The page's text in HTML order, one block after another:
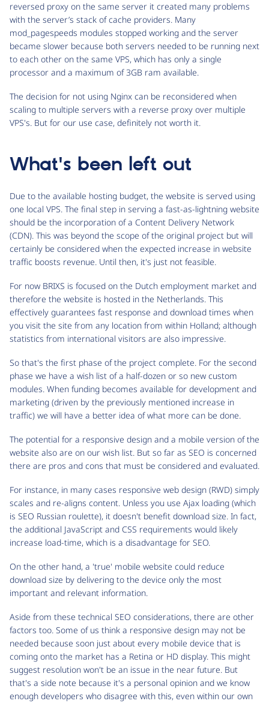
reversed proxy on the same server it created many problems
with the server’s stack of cache providers. Many
mod_pagespeeds modules stopped working and the server
became slower because both servers needed to be running next
to each other on the same VPS, which has only a single
processor and a maximum of 3GB ram available.
The decision for not using Nginx can be reconsidered when
scaling to multiple servers with a reverse proxy over multiple
VPS's. But for our use case, definitely not worth it.
What's been left out
Due to the available hosting budget, the website is served using
one local VPS. The final step in serving a fast-as-lightning website
should be the incorporation of a Content Delivery Network
(CDN). This was beyond the scope of the original project but will
certainly be considered when the expected increase in website
traffic boosts revenue. Until then, it's just not feasible.
For now BRIXS is focused on the Dutch employment market and
therefore the website is hosted in the Netherlands. This
effectively guarantees fast response and download times when
you visit the site from any location from within Holland; although
statistics from international visitors are also impressive.
So that's the first phase of the project complete. For the second
phase we have a wish list of a half-dozen or so new custom
modules. When funding becomes available for development and
marketing (driven by the previously mentioned increase in
traffic) we will have a better idea of what more can be done.
The potential for a responsive design and a mobile version of the
website also are on our wish list. But so far as SEO is concerned
there are pros and cons that must be considered and evaluated.
For instance, in many cases responsive web design (RWD) simply
scales and re-aligns content. Unless you use Ajax loading (which
is SEO Russian roulette), it doesn't benefit download size. In fact,
the additional JavaScript and CSS requirements would likely
increase load-time, which is a disadvantage for SEO.
On the other hand, a 'true' mobile website could reduce
download size by delivering to the device only the most
important and relevant information.
Aside from these technical SEO considerations, there are other
factors too. Some of us think a responsive design may not be
needed because soon just about every mobile device that is
coming onto the market has a Retina or HD display. This might
suggest resolution won't be an issue in the near future. But
that's a side note because it's a personal opinion and we know
enough developers who disagree with this, even within our own